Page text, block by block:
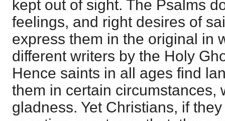
kept out of sight. The Psalms
feelings, and right desires of
express them in the original in
different writers by the Holy
Hence saints in all ages find
them in certain circumstances,
gladness. Yet Christians, if